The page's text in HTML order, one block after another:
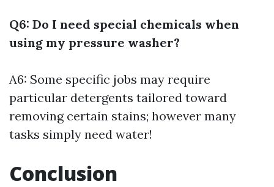
Q6: Do I need special chemicals when
using my pressure washer?
A6: Some specific jobs may require
particular detergents tailored toward
removing certain stains; however many
tasks simply need water!
Conclusion